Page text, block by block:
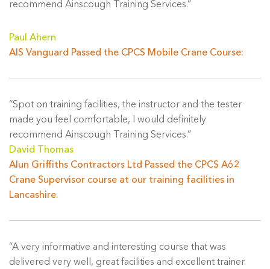
recommend Ainscough Training Services.”
Paul Ahern
AIS Vanguard Passed the CPCS Mobile Crane Course:
“Spot on training facilities, the instructor and the tester
made you feel comfortable, I would definitely
recommend Ainscough Training Services.”
David Thomas
Alun Griffiths Contractors Ltd Passed the CPCS A62
Crane Supervisor course at our training facilities in
Lancashire.
“A very informative and interesting course that was
delivered very well, great facilities and excellent trainer.